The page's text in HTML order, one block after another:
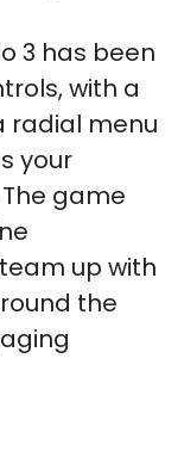
3 has been
with a
radial menu
your
game
up with
the